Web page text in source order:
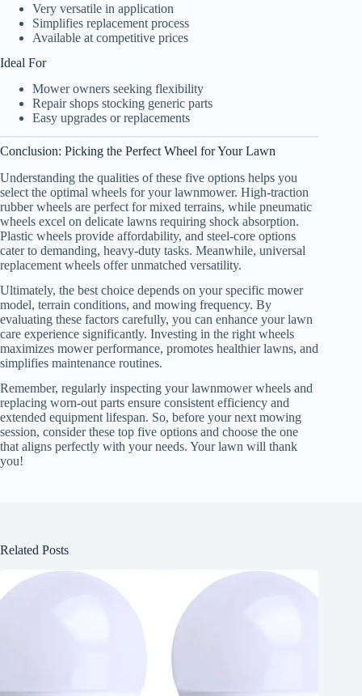
Very versatile in application
Simplifies replacement process
Available at competitive prices
Ideal For
Mower owners seeking flexibility
Repair shops stocking generic parts
Easy upgrades or replacements
Conclusion: Picking the Perfect Wheel for Your Lawn
Understanding the qualities of these five options helps you
select the optimal wheels for your lawnmower. High-traction
rubber wheels are perfect for mixed terrains, while pneumatic
wheels excel on delicate lawns requiring shock absorption.
Plastic wheels provide affordability, and steel-core options
cater to demanding, heavy-duty tasks. Meanwhile, universal
replacement wheels offer unmatched versatility.
Ultimately, the best choice depends on your specific mower
model, terrain conditions, and mowing frequency. By
evaluating these factors carefully, you can enhance your lawn
care experience significantly. Investing in the right wheels
maximizes mower performance, promotes healthier lawns, and
simplifies maintenance routines.
Remember, regularly inspecting your lawnmower wheels and
replacing worn-out parts ensure consistent efficiency and
extended equipment lifespan. So, before your next mowing
session, consider these top five options and choose the one
that aligns perfectly with your needs. Your lawn will thank
you!
Related Posts